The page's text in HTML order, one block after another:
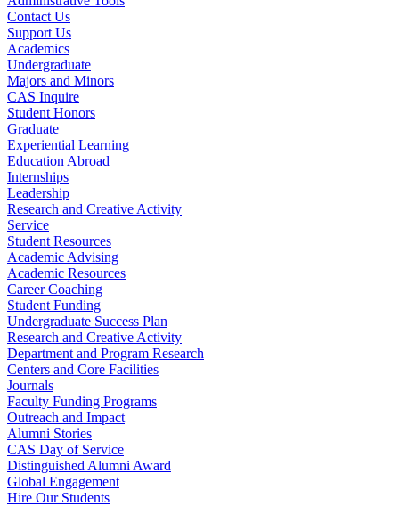
Contact Us
Support Us
Academics
Undergraduate
Majors and Minors
CAS Inquire
Student Honors
Graduate
Experiential Learning
Education Abroad
Internships
Leadership
Research and Creative Activity
Service
Student Resources
Academic Advising
Academic Resources
Career Coaching
Student Funding
Undergraduate Success Plan
Research and Creative Activity
Department and Program Research
Centers and Core Facilities
Journals
Faculty Funding Programs
Outreach and Impact
Alumni Stories
CAS Day of Service
Distinguished Alumni Award
Global Engagement
Hire Our Students